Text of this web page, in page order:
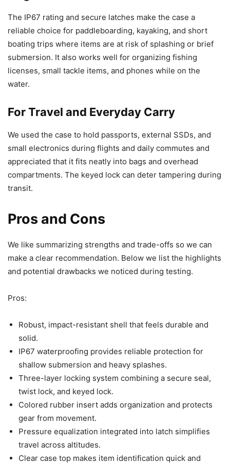
The IP67 rating and secure latches make the case a
reliable choice for paddleboarding, kayaking, and short
boating trips where items are at risk of splashing or brief
submersion. It also works well for organizing fishing
licenses, small tackle items, and phones while on the
water.
For Travel and Everyday Carry
We used the case to hold passports, external SSDs, and
small electronics during flights and daily commutes and
appreciated that it fits neatly into bags and overhead
compartments. The keyed lock can deter tampering during
transit.
Pros and Cons
We like summarizing strengths and trade-offs so we can
make a clear recommendation. Below we list the highlights
and potential drawbacks we noticed during testing.
Pros:
Robust, impact-resistant shell that feels durable and
solid.
IP67 waterproofing provides reliable protection for
shallow submersion and heavy splashes.
Three-layer locking system combining a secure seal,
twist lock, and keyed lock.
Colored rubber insert adds organization and protects
gear from movement.
Pressure equalization integrated into latch simplifies
travel across altitudes.
Clear case top makes item identification quick and